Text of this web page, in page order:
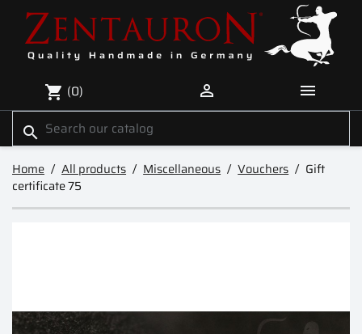
shopping_cart (0)  
search
Home All products Miscellaneous Vouchers
Gift
certificate 75